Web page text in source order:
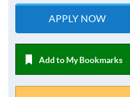
APPLY NOW
Add to My Bookmarks